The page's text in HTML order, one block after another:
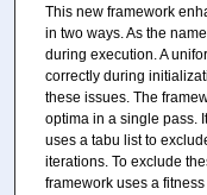
This new framework
in two ways. As the
during execution. A
correctly during
these issues. The
optima in a single pass.
uses a tabu list to
iterations. To exclude
framework uses a